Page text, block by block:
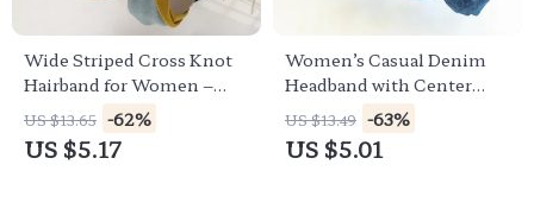
Wide Striped Cross Knot
Hairband for Women –
Classic Turban Style
Headwear
US $13.65 -62%
US $5.17
Women’s Casual Denim
Headband with Center
Knot – Blue & Black
Turban Style
US $13.49 -63%
US $5.01